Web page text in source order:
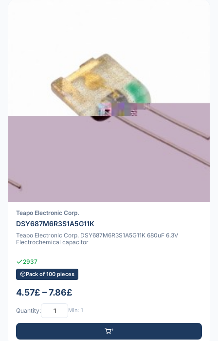
Teapo Electronic Corp.
DSY687M6R3S1A5G11K
Teapo Electronic Corp. DSY687M6R3S1A5G11K 680uF 6.3V
Electrochemical capacitor
2937
Pack of 100 pieces
4.57£ – 7.86£
Quantity: Min: 1